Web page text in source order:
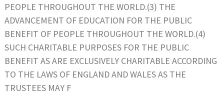
PEOPLE THROUGHOUT THE WORLD.(3) THE
ADVANCEMENT OF EDUCATION FOR THE PUBLIC
BENEFIT OF PEOPLE THROUGHOUT THE WORLD.(4)
SUCH CHARITABLE PURPOSES FOR THE PUBLIC
BENEFIT AS ARE EXCLUSIVELY CHARITABLE ACCORDING
TO THE LAWS OF ENGLAND AND WALES AS THE
TRUSTEES MAY F